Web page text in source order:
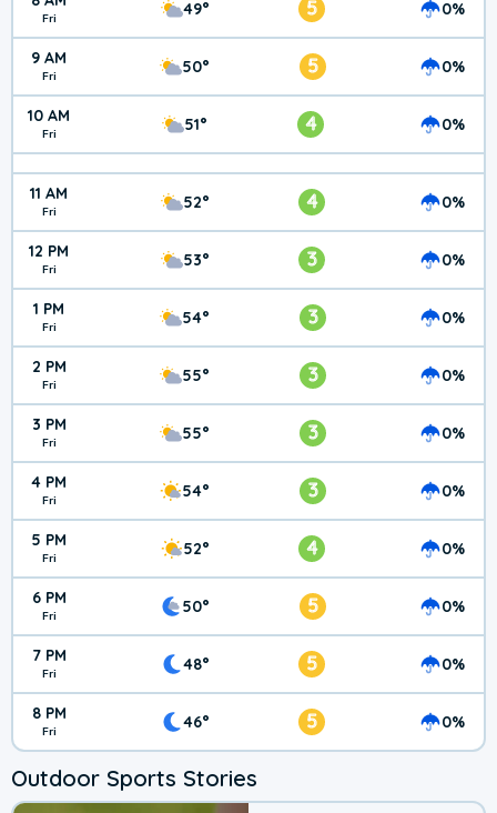
Fri 49° 5 0%
9 AM
Fri 50° 5 0%
10 AM
Fri 51° 4 0%
11 AM
Fri 52° 4 0%
12 PM
Fri 53° 3 0%
1 PM
Fri 54° 3 0%
2 PM
Fri 55° 3 0%
3 PM
Fri 55° 3 0%
4 PM
Fri 54° 3 0%
5 PM
Fri 52° 4 0%
6 PM
Fri 50° 5 0%
7 PM
Fri 48° 5 0%
8 PM
Fri 46° 5 0%
Outdoor Sports Stories